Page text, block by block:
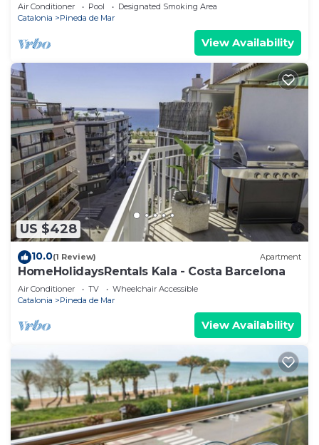
Air Conditioner Pool
Designated Smoking Area
Catalonia
Pineda de Mar
View Availability
US $428
10.0(1 Review) Apartment
HomeHolidaysRentals Kala - Costa Barcelona
Air Conditioner TV
Wheelchair Accessible
Catalonia
Pineda de Mar
View Availability